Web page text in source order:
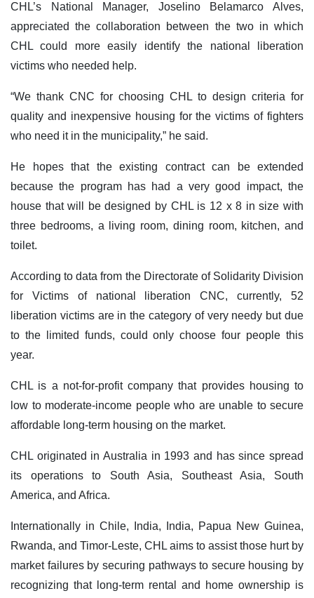
CHL’s National Manager, Joselino Belamarco Alves,
appreciated the collaboration between the two in which
CHL could more easily identify the national liberation
victims who needed help.
“We thank CNC for choosing CHL to design criteria for
quality and inexpensive housing for the victims of fighters
who need it in the municipality,” he said.
He hopes that the existing contract can be extended
because the program has had a very good impact, the
house that will be designed by CHL is 12 x 8 in size with
three bedrooms, a living room, dining room, kitchen, and
toilet.
According to data from the Directorate of Solidarity Division
for Victims of national liberation CNC, currently, 52
liberation victims are in the category of very needy but due
to the limited funds, could only choose four people this
year.
CHL is a not-for-profit company that provides housing to
low to moderate-income people who are unable to secure
affordable long-term housing on the market.
CHL originated in Australia in 1993 and has since spread
its operations to South Asia, Southeast Asia, South
America, and Africa.
Internationally in Chile, India, India, Papua New Guinea,
Rwanda, and Timor-Leste, CHL aims to assist those hurt by
market failures by securing pathways to secure housing by
recognizing that long-term rental and home ownership is